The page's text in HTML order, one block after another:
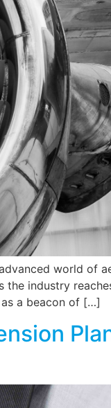
world of
industry
a beacon of […]